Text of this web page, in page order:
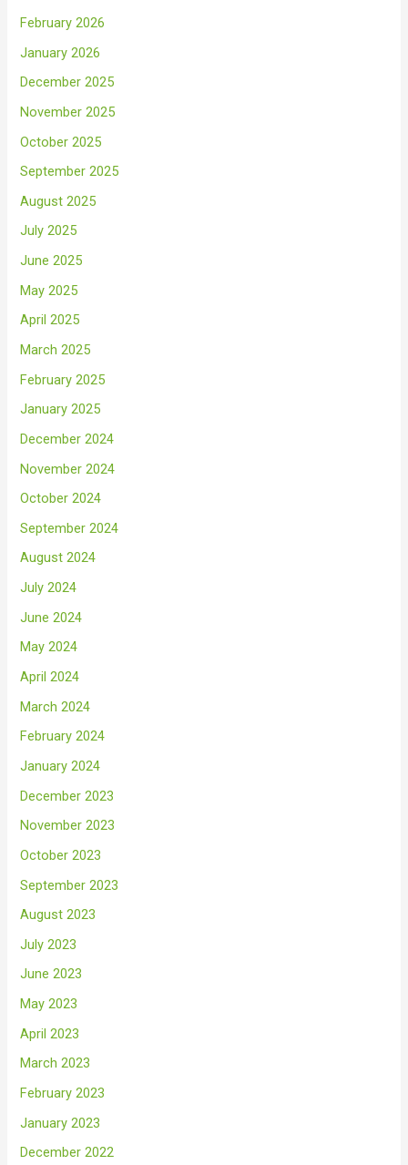
February 2026
January 2026
December 2025
November 2025
October 2025
September 2025
August 2025
July 2025
June 2025
May 2025
April 2025
March 2025
February 2025
January 2025
December 2024
November 2024
October 2024
September 2024
August 2024
July 2024
June 2024
May 2024
April 2024
March 2024
February 2024
January 2024
December 2023
November 2023
October 2023
September 2023
August 2023
July 2023
June 2023
May 2023
April 2023
March 2023
February 2023
January 2023
December 2022